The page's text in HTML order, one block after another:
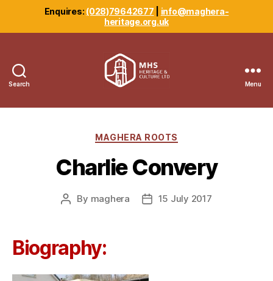
Enquires: (028)79642677
info@maghera-
heritage.org.uk
Search
Heritage
Menu
Categories
MAGHERA ROOTS
Charlie Convery
Post
By maghera
Post15 July 2017
Biography: